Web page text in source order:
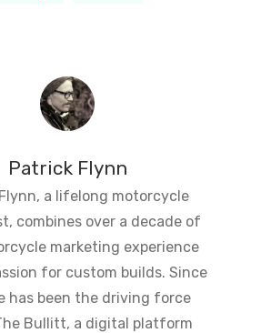
Patrick Flynn
a lifelong motorcycle
combines over a decade of
marketing experience
for custom builds. Since
has been the driving force
Bullitt, a digital platform